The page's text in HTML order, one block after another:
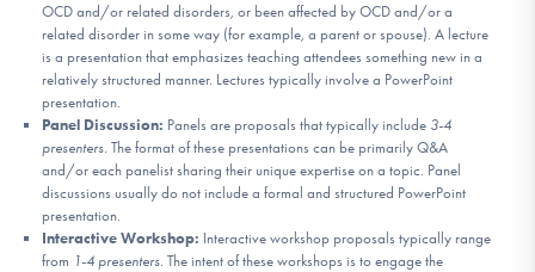
OCD and/or related disorders, or been affected by OCD and/or a
related disorder in some way (for example, a parent or spouse). A lecture
is a presentation that emphasizes teaching attendees something new in a
relatively structured manner. Lectures typically involve a PowerPoint
presentation.
Panel Discussion: Panels are proposals that typically include 3-4
presenters. The format of these presentations can be primarily Q&A
and/or each panelist sharing their unique expertise on a topic. Panel
discussions usually do not include a formal and structured PowerPoint
presentation.
Interactive Workshop: Interactive workshop proposals typically range
from 1-4 presenters. The intent of these workshops is to engage the